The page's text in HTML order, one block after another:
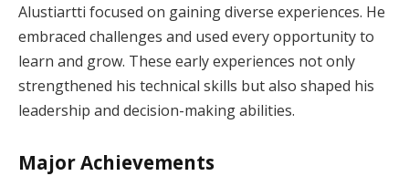
Alustiartti focused on gaining diverse experiences. He
embraced challenges and used every opportunity to
learn and grow. These early experiences not only
strengthened his technical skills but also shaped his
leadership and decision-making abilities.
Major Achievements